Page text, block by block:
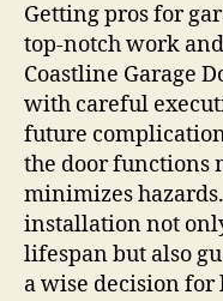
Getting pros for
top-notch work
Coastline Garage
with careful
future
the door functions
minimizes
installation not
lifespan but also
a wise decision for